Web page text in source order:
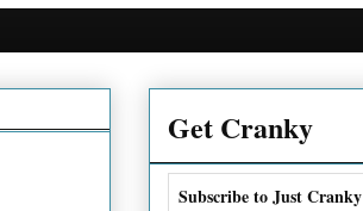
Get Cranky
Subscribe to Just Cranky